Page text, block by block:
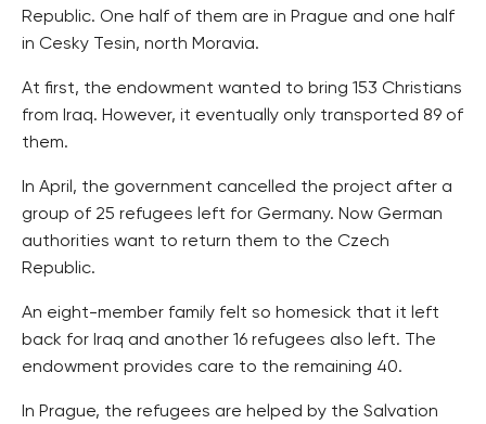
Republic. One half of them are in Prague and one half
in Cesky Tesin, north Moravia.
At first, the endowment wanted to bring 153 Christians
from Iraq. However, it eventually only transported 89 of
them.
In April, the government cancelled the project after a
group of 25 refugees left for Germany. Now German
authorities want to return them to the Czech
Republic.
An eight-member family felt so homesick that it left
back for Iraq and another 16 refugees also left. The
endowment provides care to the remaining 40.
In Prague, the refugees are helped by the Salvation